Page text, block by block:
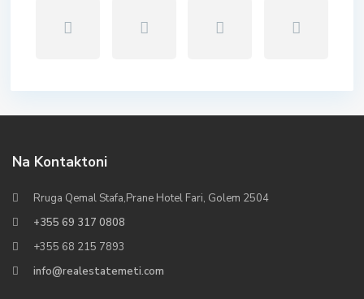
Na Kontaktoni
Rruga Qemal Stafa,Prane Hotel Fari, Golem 2504
+355 69 317 0808
+355 68 215 7893
info@realestatemeti.com